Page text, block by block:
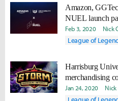
Amazon,
NUEL launch
partnership
Feb 3, 2020 Nick
League of
Harrisburg
merchandising
Jan 24, 2020 Nick